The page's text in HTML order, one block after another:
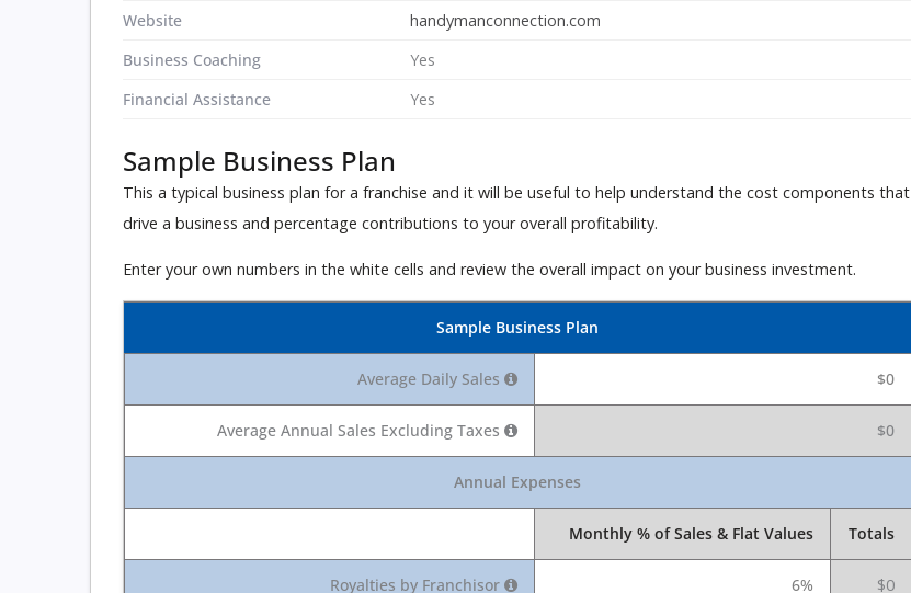
Website
handymanconnection.com
Business Coaching
Yes
Financial Assistance
Yes
Sample Business Plan
This a typical business plan for a franchise and it will be useful to help understand the cost components that
drive a business and percentage contributions to your overall profitability.
Enter your own numbers in the white cells and review the overall impact on your business investment.
Sample Business Plan
Average Daily Sales $0
Average Annual Sales Excluding Taxes $0
Annual Expenses
Monthly % of Sales & Flat Values Totals
Royalties by Franchisor 6% $0